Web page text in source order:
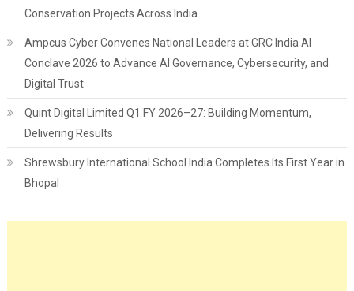
Conservation Projects Across India
Ampcus Cyber Convenes National Leaders at GRC India AI
Conclave 2026 to Advance AI Governance, Cybersecurity, and
Digital Trust
Quint Digital Limited Q1 FY 2026–27: Building Momentum,
Delivering Results
Shrewsbury International School India Completes Its First Year in
Bhopal